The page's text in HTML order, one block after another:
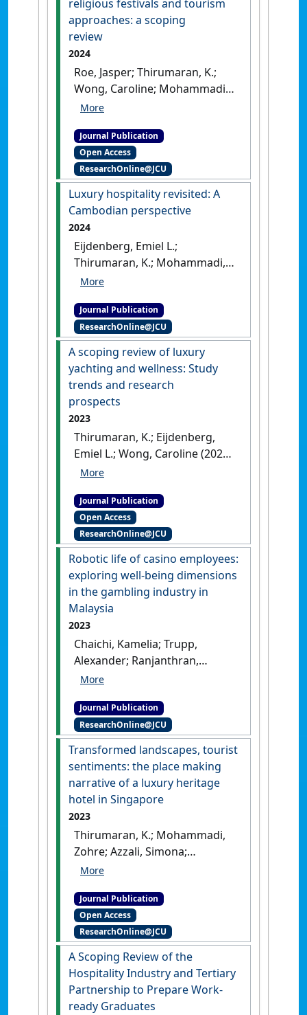
religious festivals and tourism
approaches: a scoping
review
2024
Roe, Jasper; Thirumaran, K.;
Wong, Caroline; Mohammadi,
Zohre (2024)
festivals and tourism
approaches: a scoping
review'.International Journal of
Tourism Anthropology, 9 (3):237-
260. [DOI]
Journal Publication
Open Access
ResearchOnline@JCU
Luxury hospitality revisited: A
Cambodian perspective
2024
Eijdenberg, Emiel L.;
Thirumaran, K.; Mohammadi,
Zohre (2024)
Cambodian perspective'
Journal of Hospitality and Tourism
Management, 58 (March
2024):409-418.
[DOI]
Journal Publication
ResearchOnline@JCU
A scoping review of luxury
yachting and wellness: Study
trends and research
prospects
2023
Thirumaran, K.; Eijdenberg,
Emiel L.; Wong, Caroline (2023)
'A scoping review of luxury
trends and research
prospects'. Worldwide
Hospitality and Tourism Themes
15 (4):371-385.[DOI]
Journal Publication
Open Access
ResearchOnline@JCU
Robotic life of casino employees:
exploring well-being dimensions
in the gambling industry in
Malaysia
2023
Chaichi, Kamelia; Trupp,
Alexander; Ranjanthran,
Mageswari; Thirumaran, K.
employees: exploring well-
being dimensions in the
gambling industry in
Malaysia'
Equality, Diversity and
Inclusion
, 42 (4):512-529. [DOI]
Journal Publication
ResearchOnline@JCU
Transformed landscapes, tourist
sentiments: the place making
narrative of a luxury heritage
hotel in Singapore
2023
Thirumaran, K.; Mohammadi,
Zohre; Azzali, Simona;
Eijdenberg, Emiel; Donough-
'Transformed landscapes,
tourist sentiments: the place
making narrative of a luxury
heritage hotel in Singapore'.
Journal of Heritage Tourism
, 18
(2):243-264. [DOI]
Journal Publication
Open Access
ResearchOnline@JCU
A Scoping Review of the
Hospitality Industry and Tertiary
Partnership to Prepare Work-
ready Graduates